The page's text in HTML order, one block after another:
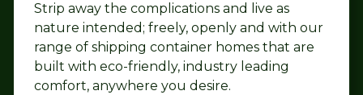
Strip away the complications and live as
nature intended; freely, openly and with our
range of shipping container homes that are
built with eco-friendly, industry leading
comfort, anywhere you desire.